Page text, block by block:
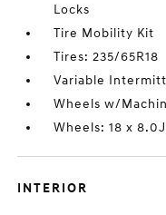
Locks
Tire Mobility Kit
Tires: 235/65R18
Variable
Wheels w/
Wheels: 18 x
INTERIOR